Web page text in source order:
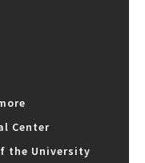
Center
the University